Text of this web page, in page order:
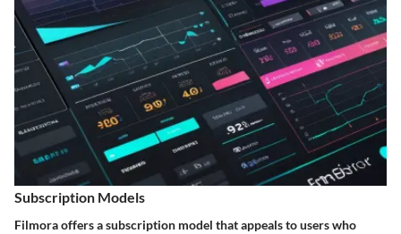
Subscription Models
Filmora offers a subscription model that appeals to users who